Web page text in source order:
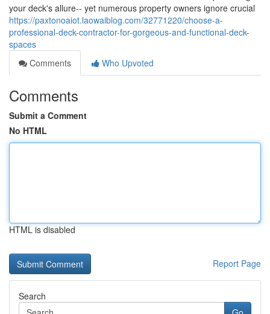
your deck's allure-- yet numerous property owners ignore crucial
https://paxtonoaiot.laowaiblog.com/32771220/choose-a-
professional-deck-contractor-for-gorgeous-and-functional-deck-
spaces
Comments
Who Upvoted
Comments
Submit a Comment
No HTML
HTML is disabled
Report Page
Search